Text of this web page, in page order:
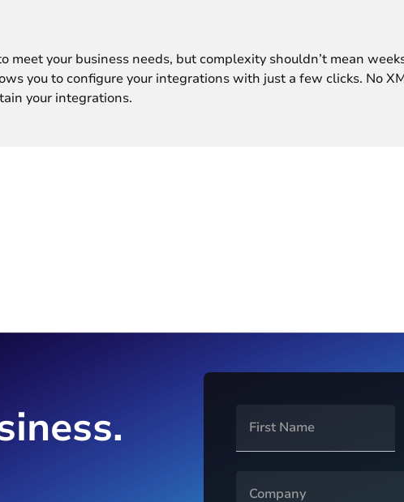
your business needs, but complexity shouldn’t mean
you to configure your integrations with just a few clicks. No
your integrations.